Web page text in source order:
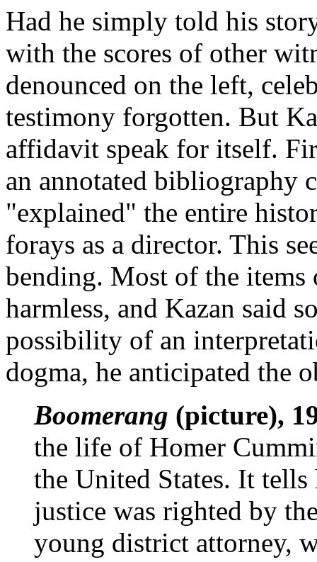
Had he simply told his
with the scores of other
denounced on the left,
testimony forgotten. But
affidavit speak for itself.
an annotated bibliography
"explained" the entire
forays as a director. This
bending. Most of the
harmless, and Kazan said
possibility of an
dogma, he anticipated the
Boomerang (picture),
the life of Homer
the United States. It
justice was righted by
young district attorney,